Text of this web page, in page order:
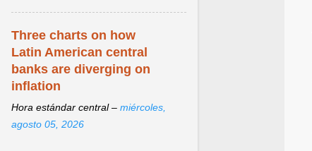
Three charts on how
Latin American central
banks are diverging on
inflation
Hora estándar central – miércoles,
agosto 05, 2026